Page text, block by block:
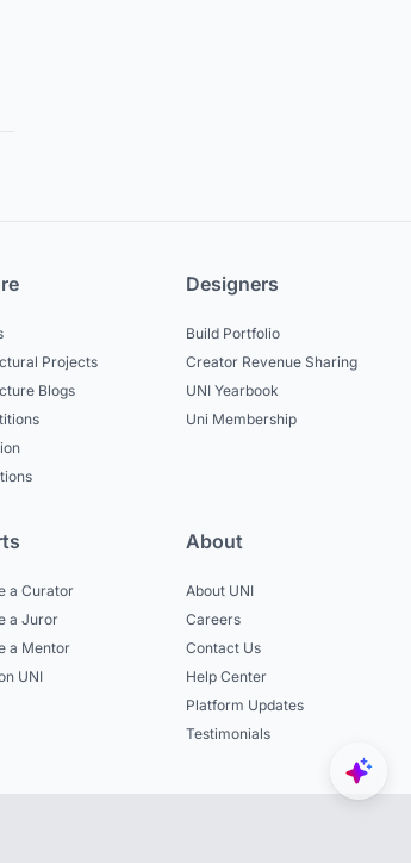
Projects
Blogs
Designers
Build Portfolio
Creator Revenue Sharing
UNI Yearbook
Uni Membership
a Curator
a Juror
a Mentor
UNI
About
About UNI
Careers
Contact Us
Help Center
Platform Updates
Testimonials